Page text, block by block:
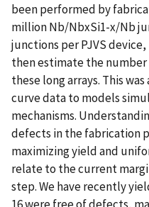
been performed by
million Nb/NbxSi1-x/Nb
junctions per PJVS
then estimate the
these long arrays. This
curve data to models
mechanisms.
defects in the fabrication
maximizing yield and
relate to the current
step. We have recently